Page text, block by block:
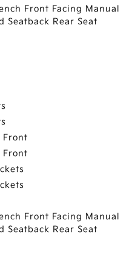
Front Facing Manual
Seatback Rear Seat
Front
Front
Front Facing Manual
Seatback Rear Seat